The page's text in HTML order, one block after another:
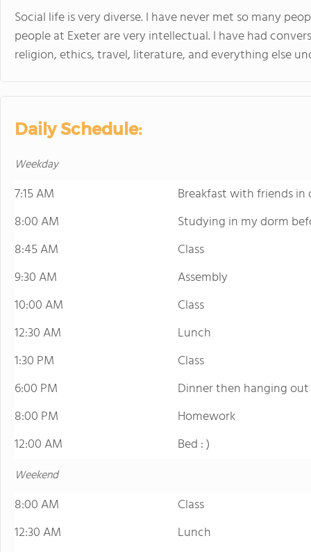
Social life is very diverse. I have never met so many
people at Exeter are very intellectual. I have had
religion, ethics, travel, literature, and everything else
Daily Schedule:
Weekday
7:15 AM
Breakfast with friends in
8:00 AM
Studying in my dorm
8:45 AM
Class
9:30 AM
Assembly
10:00 AM
Class
12:30 AM
Lunch
1:30 PM
Class
6:00 PM
Dinner then hanging
8:00 PM
Homework
12:00 AM
Bed : )
Weekend
8:00 AM
Class
12:30 AM
Lunch